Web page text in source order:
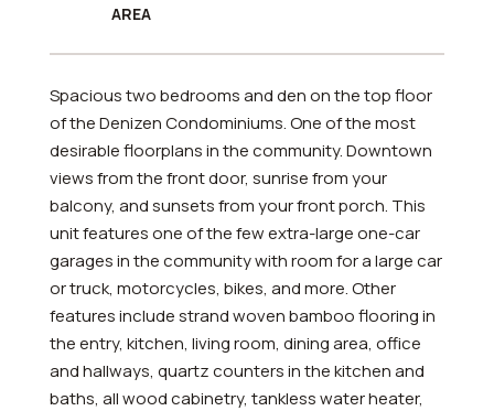
Spacious two bedrooms and den on the top floor
of the Denizen Condominiums. One of the most
desirable floorplans in the community. Downtown
views from the front door, sunrise from your
balcony, and sunsets from your front porch. This
unit features one of the few extra-large one-car
garages in the community with room for a large car
or truck, motorcycles, bikes, and more. Other
features include strand woven bamboo flooring in
the entry, kitchen, living room, dining area, office
and hallways, quartz counters in the kitchen and
baths, all wood cabinetry, tankless water heater,